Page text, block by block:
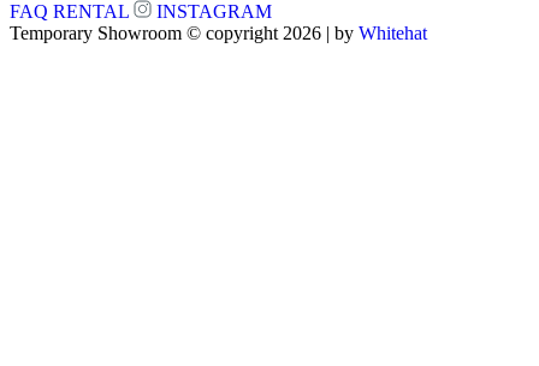
FAQ RENTAL
INSTAGRAM
Temporary Showroom © copyright 2026 | by Whitehat